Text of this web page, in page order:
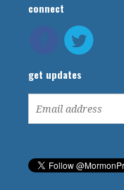
connect
get updates